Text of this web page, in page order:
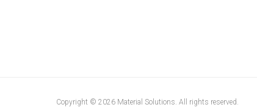
Copyright © 2026 Material Solutions. All rights reserved.